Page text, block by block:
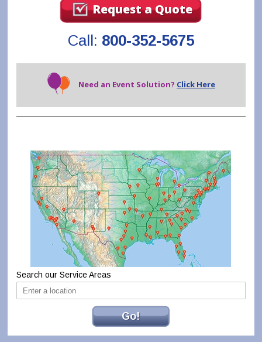
Request a Quote
Call: 800-352-5675
Need an Event Solution? Click Here
Search our Service Areas
Go!